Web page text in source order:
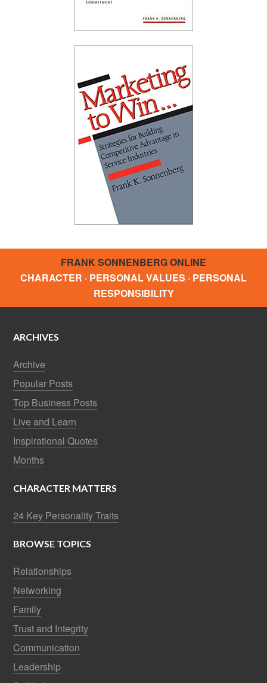
FRANK SONNENBERG ONLINE
CHARACTER · PERSONAL VALUES · PERSONAL
RESPONSIBILITY
ARCHIVES
Archive
Popular Posts
Top Business Posts
Live and Learn
Inspirational Quotes
Months
CHARACTER MATTERS
24 Key Personality Traits
BROWSE TOPICS
Relationships
Networking
Family
Trust and Integrity
Communication
Leadership